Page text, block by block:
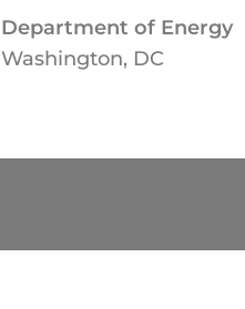
Department of Energy
Washington, DC